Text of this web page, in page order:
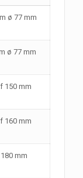
ø 77 mm
ø 77 mm
150 mm
160 mm
mm